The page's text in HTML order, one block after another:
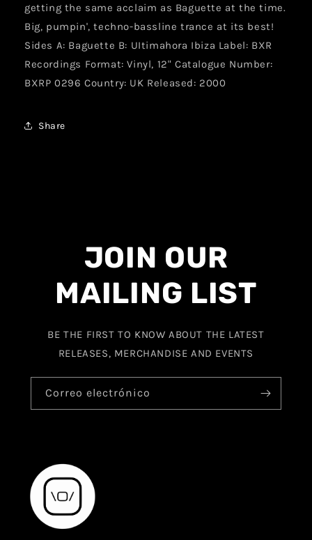
getting the same acclaim as Baguette at the time.
Big, pumpin', techno-bassline trance at its best!
Sides A: Baguette B: UItimahora Ibiza Label: BXR
Recordings Format: Vinyl, 12" Catalogue Number:
BXRP 0296 Country: UK Released: 2000
Share
JOIN OUR
MAILING LIST
BE THE FIRST TO KNOW ABOUT THE LATEST
RELEASES, MERCHANDISE AND EVENTS
Correo electrónico